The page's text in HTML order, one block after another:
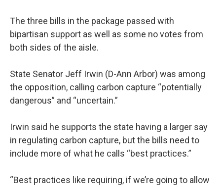
The three bills in the package passed with
bipartisan support as well as some no votes from
both sides of the aisle.
State Senator Jeff Irwin (D-Ann Arbor) was among
the opposition, calling carbon capture “potentially
dangerous” and “uncertain.”
Irwin said he supports the state having a larger say
in regulating carbon capture, but the bills need to
include more of what he calls “best practices.”
“Best practices like requiring, if we’re going to allow